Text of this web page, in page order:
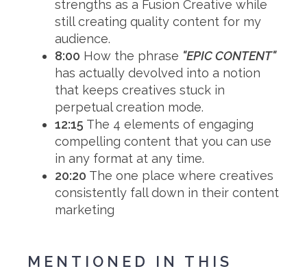
strengths as a Fusion Creative while
still creating quality content for my
audience.
8:00 How the phrase "EPIC CONTENT"
has actually devolved into a notion
that keeps creatives stuck in
perpetual creation mode.
12:15 The 4 elements of engaging
compelling content that you can use
in any format at any time.
20:20 The one place where creatives
consistently fall down in their content
marketing
MENTIONED IN THIS